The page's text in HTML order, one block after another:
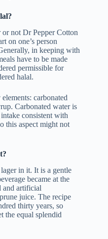
not Dr Pepper Cotton
on one’s person
in keeping with
have to be made
permissible for
halal.
carbonated
Carbonated water is
consistent with
this aspect might not
in it. It is a gentle
became at the
and artificial
juice. The recipe
thirty years, so
the equal splendid